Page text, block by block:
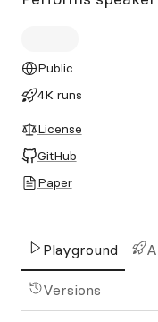
Public
4K runs
License
GitHub
Paper
Playground
Versions